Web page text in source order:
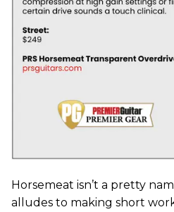
Horsemeat isn’t a pretty
alludes to making short